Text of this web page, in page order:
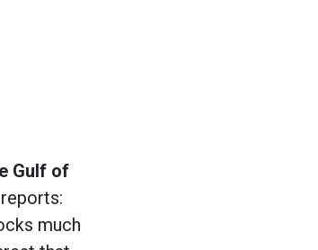
Gulf of
much